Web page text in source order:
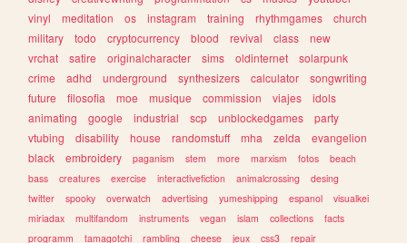
vinyl
meditation os instagram training rhythmgames
church
military
todo cryptocurrency blood revival class
new
vrchat
satire originalcharacter sims oldinternet
solarpunk
crime
adhd underground synthesizers calculator
songwriting
future
filosofia moe musique commission viajes
idols
animating
google industrial scp unblockedgames
party
vtubing
disability house randomstuff mha zelda
evangelion
black
embroidery paganism stem more marxism fotos
beach
bass
creatures exercise interactivefiction animalcrossing
desing
twitter
spooky overwatch advertising yumeshipping espanol
visualkei
miriadax
multifandom instruments vegan islam collections
facts
programm
tamagotchi rambling cheese jeux css3 repair